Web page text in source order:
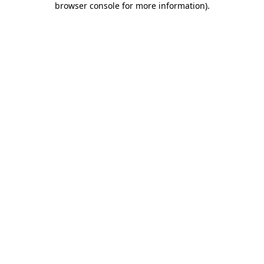
browser console for more information).